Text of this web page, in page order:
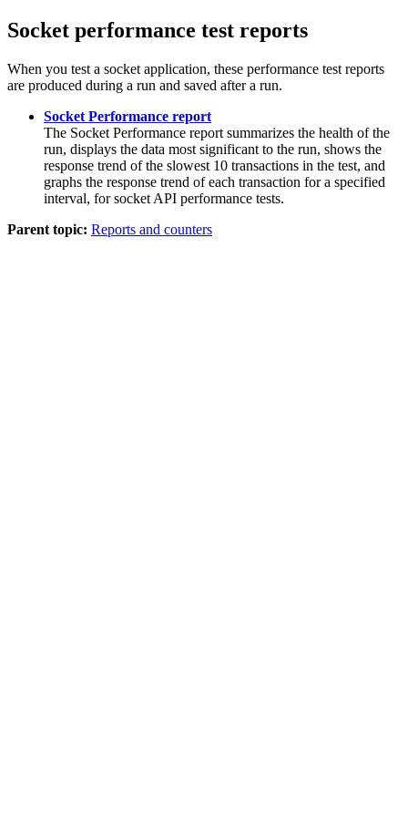
Socket performance test reports
When you test a socket application, these performance test reports
are produced during a run and saved after a run.
Socket Performance report
The Socket Performance report summarizes the health of the
run, displays the data most significant to the run, shows the
response trend of the slowest 10 transactions in the test, and
graphs the response trend of each transaction for a specified
interval, for socket API performance tests.
Parent topic: Reports and counters